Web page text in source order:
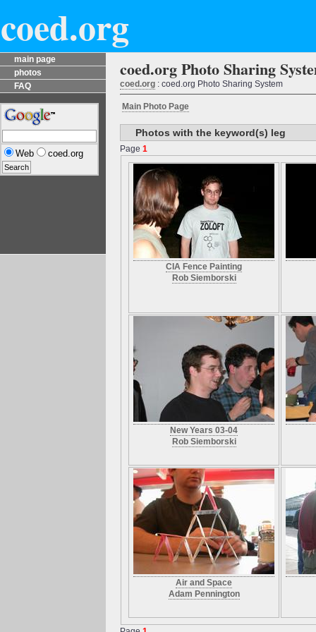
coed.org
main page
photos
FAQ
Web coed.org
coed.org Photo Sharing
coed.org : coed.org Photo Sharing System
Main Photo Page
Photos with the keyword(s) leg
Page 1
CIA Fence Painting
Rob Siemborski
New Years 03-04
Rob Siemborski
Air and Space
Adam Pennington